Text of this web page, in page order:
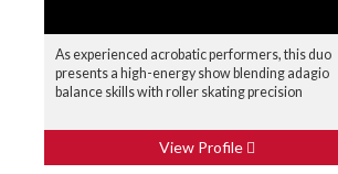
As experienced acrobatic performers, this duo
presents a high-energy show blending adagio
balance skills with roller skating precision
View Profile